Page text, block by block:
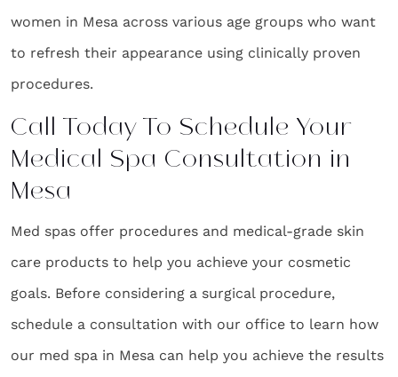
women in Mesa across various age groups who want
to refresh their appearance using clinically proven
procedures.
Call Today To Schedule Your
Medical Spa Consultation in
Mesa
Med spas offer procedures and medical-grade skin
care products to help you achieve your cosmetic
goals. Before considering a surgical procedure,
schedule a consultation with our office to learn how
our med spa in Mesa can help you achieve the results